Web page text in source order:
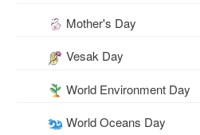
Mother's Day
Vesak Day
World Environment Day
World Oceans Day